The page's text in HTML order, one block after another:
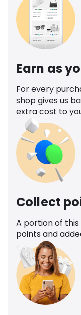
Earn as
For every
shop gives us
extra cost to
Collect
A portion of
points and